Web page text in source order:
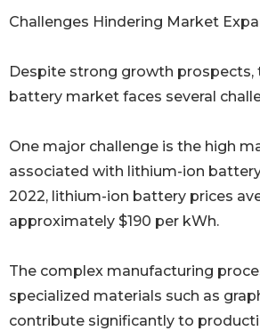
Challenges Hindering Market
Despite strong growth prospects,
battery market faces several
One major challenge is the high
associated with lithium-ion
2022, lithium-ion battery prices
approximately $190 per kWh.
The complex manufacturing
specialized materials such as
contribute significantly to